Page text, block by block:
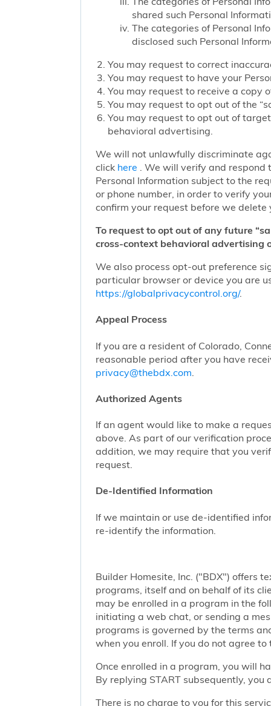
shared such Personal
The categories of Personal
disclosed such Personal
You may request to correct
You may request to have your
You may request to receive a copy
You may request to opt out of the
You may request to opt out of
behavioral advertising.
We will not unlawfully discriminate
click here . We will verify and
Personal Information subject to the
or phone number, in order to verify
confirm your request before we delete
To request to opt out of any future
cross-context behavioral advertising
We also process opt-out preference
particular browser or device you are
https://globalprivacycontrol.org/.
Appeal Process
If you are a resident of Colorado,
reasonable period after you have
privacy@thebdx.com
Authorized Agents
If an agent would like to make a
above. As part of our verification
addition, we may require that you
request.
De-Identified Information
If we maintain or use de-identified
re-identify the information.
Builder Homesite, Inc. ("BDX") offers
programs, itself and on behalf of its
may be enrolled in a program in the
initiating a web chat, or sending a
programs is governed by the terms
when you enroll. If you do not agree
Once enrolled in a program, you will
By replying START subsequently,
There is no charge to you for this